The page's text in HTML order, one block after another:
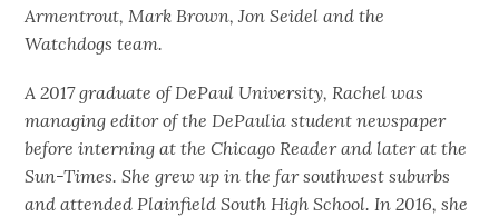
Armentrout, Mark Brown, Jon Seidel and the
Watchdogs team.
A 2017 graduate of DePaul University, Rachel was
managing editor of the DePaulia student newspaper
before interning at the Chicago Reader and later at the
Sun-Times. She grew up in the far southwest suburbs
and attended Plainfield South High School. In 2016, she